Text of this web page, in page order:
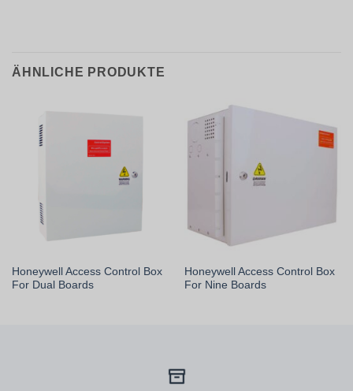
ÄHNLICHE PRODUKTE
Honeywell Access Control Box
For Dual Boards
Honeywell Access Control Box
For Nine Boards